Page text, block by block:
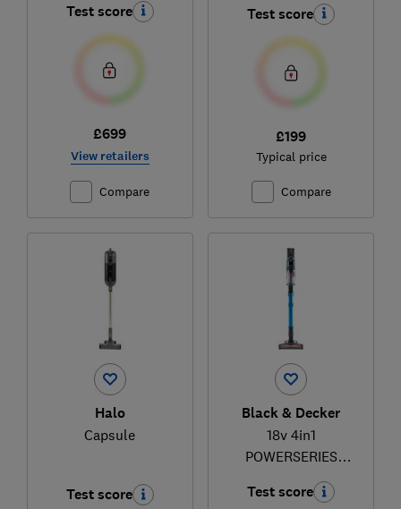
Test score
£699
View retailers
Compare
Test score
£199
Typical price
Compare
Halo
Capsule
Test score
Black & Decker
18v 4in1
POWERSERIES
Extreme BHFEV362D
Test score